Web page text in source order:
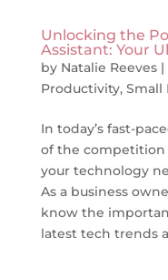
Unlocking the
Assistant: Your
by Natalie Reeves|
Productivity, Small
In today’s fast-
of the
your technology
As a business
know the
latest tech trends